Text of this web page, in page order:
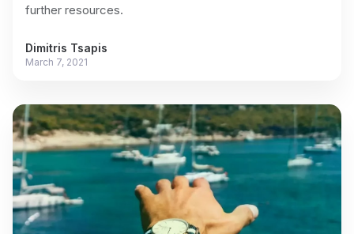
further resources.
Dimitris Tsapis
March 7, 2021